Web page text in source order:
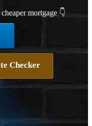
mortgage 👇
Checker